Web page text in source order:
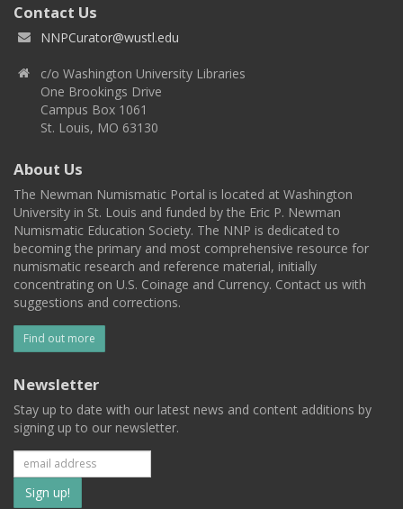
Contact Us
NNPCurator@wustl.edu
c/o Washington University Libraries
One Brookings Drive
Campus Box 1061
St. Louis, MO 63130
About Us
The Newman Numismatic Portal is located at Washington
University in St. Louis and funded by the Eric P. Newman
Numismatic Education Society. The NNP is dedicated to
becoming the primary and most comprehensive resource for
numismatic research and reference material, initially
concentrating on U.S. Coinage and Currency. Contact us with
suggestions and corrections.
Find out more
Newsletter
Stay up to date with our latest news and content additions by
signing up to our newsletter.
Subscribe